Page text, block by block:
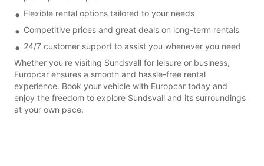
Flexible rental options tailored to your needs
Competitive prices and great deals on long-term rentals
24/7 customer support to assist you whenever you need
Whether you're visiting Sundsvall for leisure or business,
Europcar ensures a smooth and hassle-free rental
experience. Book your vehicle with Europcar today and
enjoy the freedom to explore Sundsvall and its surroundings
at your own pace.